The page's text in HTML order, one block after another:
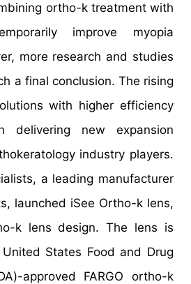
ortho-k treatment with
improve myopia
more research and studies
a final conclusion. The rising
with higher efficiency
new expansion
industry players.
a leading manufacturer
launched iSee Ortho-k lens,
k lens design. The lens is
States Food and Drug
approved FARGO ortho-k